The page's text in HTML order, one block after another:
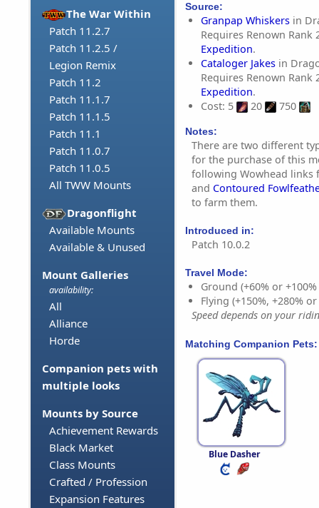
The War Within
Patch 11.2.7
Patch 11.2.5 /
Legion Remix
Patch 11.2
Patch 11.1.7
Patch 11.1.5
Patch 11.1
Patch 11.0.7
Patch 11.0.5
All TWW Mounts
Dragonflight
Available Mounts
Available & Unused
Mount Galleries
availability:
All
Alliance
Horde
Companion pets with
multiple looks
Mounts by Source
Achievement Rewards
Black Market
Class Mounts
Crafted / Profession
Expansion Features
Source:
Granpap Whiskers in
Requires Renown Rank
Expedition.
Cataloger Jakes in
Requires Renown Rank
Expedition.
Cost: 5
20 750
Notes:
There are two different
for the purchase of this
following Wowhead
and Contoured
to farm them.
Introduced in:
Patch 10.0.2
Travel Mode:
Ground (+60% or
Flying (+150%, +280%
Speed depends on your
Matching Companion Pets:
Blue Dasher